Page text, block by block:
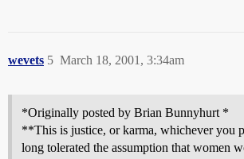
wevets March 18, 2001, 3:34am
5
*Originally posted by Brian Bunnyhurt *
**This is justice, or karma, whichever you
long tolerated the assumption that women